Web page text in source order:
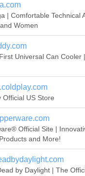
| Comfortable Technical
Women
Universal Can Cooler
Official US Store
Official Site |
and More!
by Daylight | The